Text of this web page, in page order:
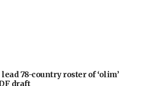
lead 78-country roster of ‘olim’
draft